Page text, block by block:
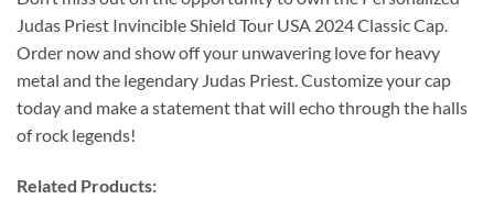
Judas Priest Invincible Shield Tour USA 2024 Classic Cap.
Order now and show off your unwavering love for heavy
metal and the legendary Judas Priest. Customize your cap
today and make a statement that will echo through the halls
of rock legends!
Related Products: